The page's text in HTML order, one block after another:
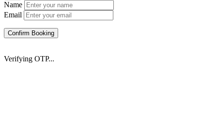
Name
Email
Confirm Booking
Verifying OTP...